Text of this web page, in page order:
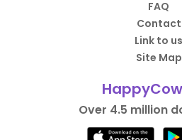
FAQ
Contact
Link to us
Site Map
Over 4.5 million